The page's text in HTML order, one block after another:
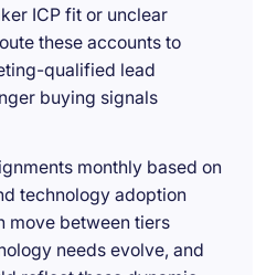
ICP fit or unclear
these accounts to
qualified lead
buying signals
monthly based on
technology adoption
move between tiers
needs evolve, and